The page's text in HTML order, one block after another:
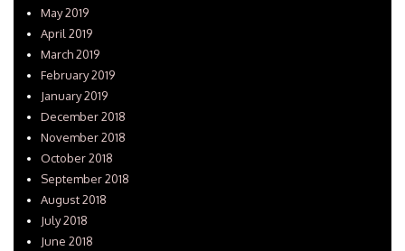
May 2019
April 2019
March 2019
February 2019
January 2019
December 2018
November 2018
October 2018
September 2018
August 2018
July 2018
June 2018